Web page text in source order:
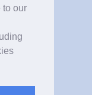
to our